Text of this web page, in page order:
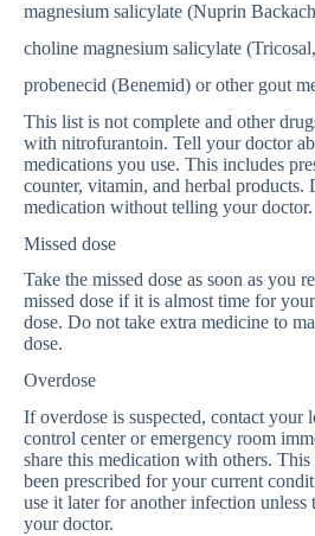
magnesium salicylate (Nuprin
choline magnesium salicylate
probenecid (Benemid) or other gout
This list is not complete and other
with nitrofurantoin. Tell your doctor
medications you use. This includes
counter, vitamin, and herbal products.
medication without telling your doctor.
Missed dose
Take the missed dose as soon as you
missed dose if it is almost time for
dose. Do not take extra medicine to
dose.
Overdose
If overdose is suspected, contact your
control center or emergency room
share this medication with others. This
been prescribed for your current
use it later for another infection unless
your doctor.